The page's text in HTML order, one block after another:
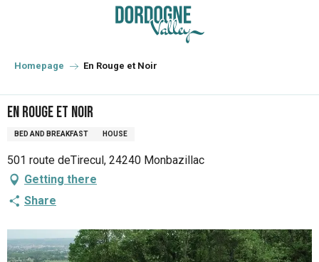
principal
Homepage En Rouge et Noir
En Rouge et Noir
BED AND BREAKFAST HOUSE
501 route deTirecul, 24240 Monbazillac
Getting there
Share